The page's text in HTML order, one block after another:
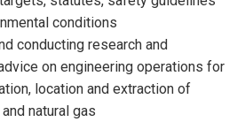
conditions
conducting research and
on engineering operations for
location and extraction of
natural gas